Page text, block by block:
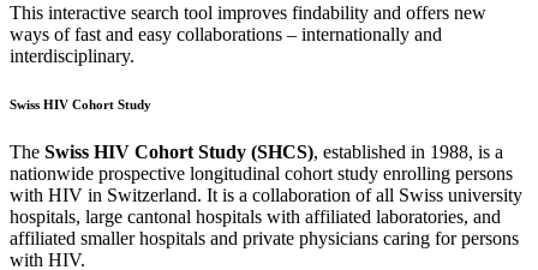
This interactive search tool improves findability and offers new
ways of fast and easy collaborations – internationally and
interdisciplinary.
Swiss HIV Cohort Study
The Swiss HIV Cohort Study (SHCS), established in 1988, is a
nationwide prospective longitudinal cohort study enrolling persons
with HIV in Switzerland. It is a collaboration of all Swiss university
hospitals, large cantonal hospitals with affiliated laboratories, and
affiliated smaller hospitals and private physicians caring for persons
with HIV.